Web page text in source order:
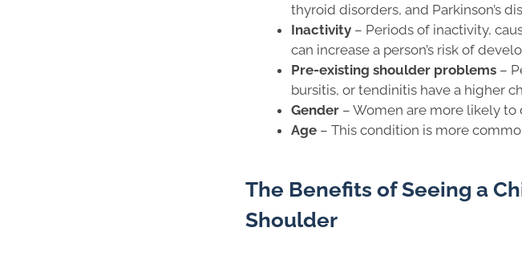
thyroid disorders, and Parkinson’s
Inactivity – Periods of inactivity,
can increase a person’s risk of
Pre-existing shoulder problems –
bursitis, or tendinitis have a higher
Gender – Women are more likely to
Age – This condition is more
The Benefits of Seeing a
Shoulder